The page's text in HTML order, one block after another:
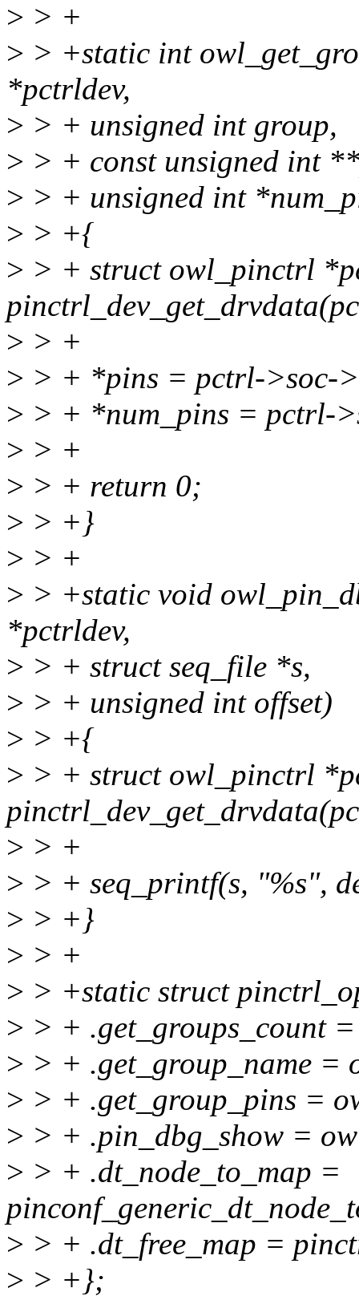
> > +
> > +static int
*pctrldev,
> > + unsigned int group,
> > + const unsigned int
> > + unsigned int
> > +{
> > + struct owl_pinctrl
> > +
> > + *pins = pctrl->soc-
> > + *num_pins = pctrl-
> > +
> > + return 0;
> > +}
> > +
> > +static void
*pctrldev,
> > + struct seq_file *s,
> > + unsigned int offset)
> > +{
> > + struct owl_pinctrl
> > +
> > + seq_printf(s, "%s",
> > +}
> > +
> > +static struct
> > + .get_groups_count
> > + .get_group_name =
> > + .get_group_pins =
> > + .pin_dbg_show =
> > + .dt_node_to_map =
> > + .dt_free_map =
> > +};